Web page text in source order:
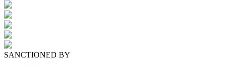
SANCTIONED BY